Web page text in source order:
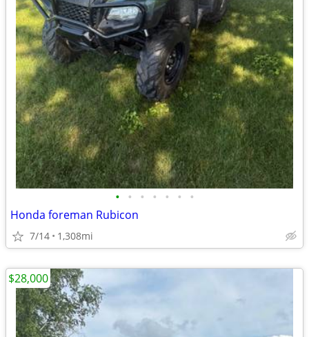
• • • • • • •
Honda foreman Rubicon
7/14 1,308mi
$28,000